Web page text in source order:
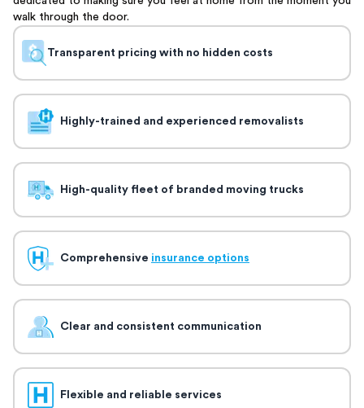
walk through the door.
Transparent pricing with no hidden costs
Highly-trained and experienced removalists
High-quality fleet of branded moving trucks
Comprehensive insurance options
Clear and consistent communication
Flexible and reliable services